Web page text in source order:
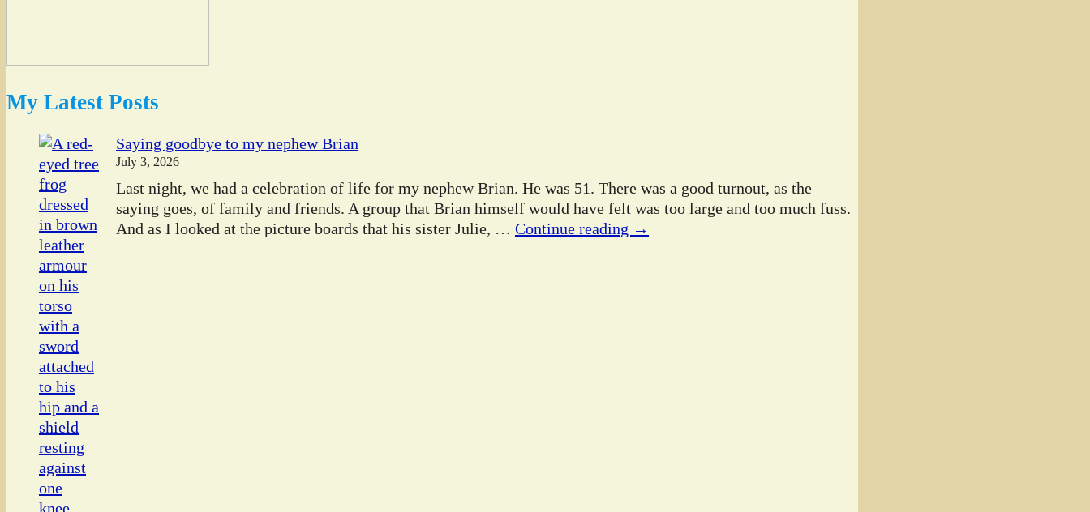
My Latest Posts
Saying goodbye to my nephew Brian
July 3, 2026
Last night, we had a celebration of life for my nephew Brian. He was 51. There was a good turnout, as the
saying goes, of family and friends. A group that Brian himself would have felt was too large and too much fuss.
And as I looked at the picture boards that his sister Julie, … Continue reading →